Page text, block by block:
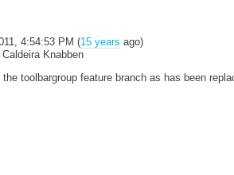
4:54:53 PM (15 years ago)
Knabben
the toolbargroup feature branch as has been